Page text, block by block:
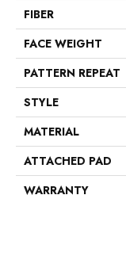
FIBER
FACE WEIGHT
PATTERN REPEAT
STYLE
MATERIAL
ATTACHED PAD
WARRANTY